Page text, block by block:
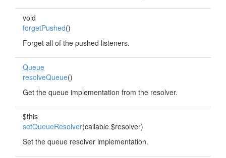
void
forgetPushed()
Forget all of the pushed listeners.
Queue
resolveQueue()
Get the queue implementation from the resolver.
$this
setQueueResolver(callable $resolver)
Set the queue resolver implementation.